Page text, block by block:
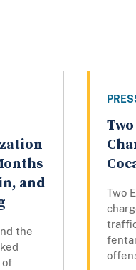
and
the
of
Two